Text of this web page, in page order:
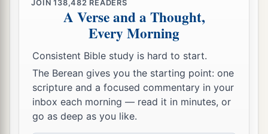
A swordshall
against his arm
And against his right eye;
His arm shall completely wither,
And his right eye shall be totally blinded.”
JOIN138,482 READERS
A Verse and a Thought,
Every Morning
Consistent Bible study is hard to start.
The Berean gives you the starting point: one
scripture and a focused commentary in your
inbox each morning — read it in minutes, or
go as deep as you like.